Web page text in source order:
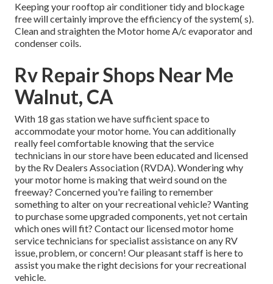
Keeping your rooftop air conditioner tidy and blockage
free will certainly improve the efficiency of the system( s).
Clean and straighten the Motor home A/c evaporator and
condenser coils.
Rv Repair Shops Near Me
Walnut, CA
With 18 gas station we have sufficient space to
accommodate your motor home. You can additionally
really feel comfortable knowing that the service
technicians in our store have been educated and licensed
by the Rv Dealers Association (RVDA). Wondering why
your motor home is making that weird sound on the
freeway? Concerned you're failing to remember
something to alter on your recreational vehicle? Wanting
to purchase some upgraded components, yet not certain
which ones will fit? Contact our licensed motor home
service technicians for specialist assistance on any RV
issue, problem, or concern! Our pleasant staff is here to
assist you make the right decisions for your recreational
vehicle.